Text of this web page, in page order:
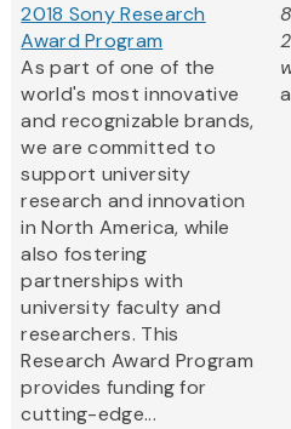
2018 Sony Research
Award Program
As part of one of the
world's most innovative
and recognizable brands,
we are committed to
support university
research and innovation
in North America, while
also fostering
partnerships with
university faculty and
researchers. This
Research Award Program
provides funding for
cutting-edge...
2